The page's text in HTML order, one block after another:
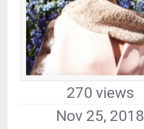
270 views
Nov 25, 2018